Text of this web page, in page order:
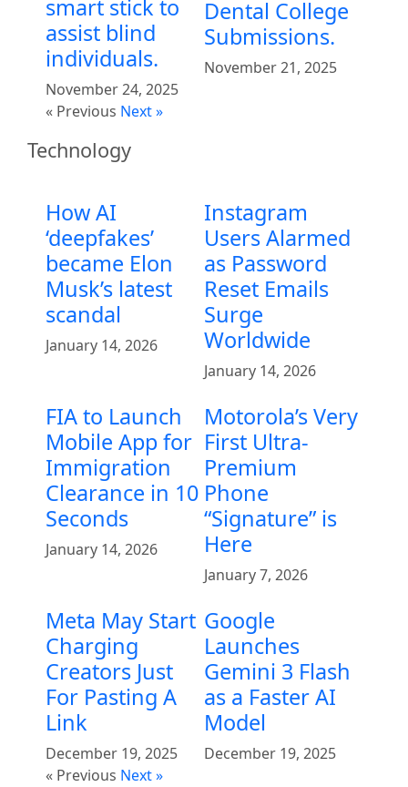
smart stick to
assist blind
individuals.
November 24, 2025
Dental College
Submissions.
November 21, 2025
« Previous Next »
Technology
How AI
‘deepfakes’
became Elon
Musk’s latest
scandal
January 14, 2026
Instagram
Users Alarmed
as Password
Reset Emails
Surge
Worldwide
January 14, 2026
FIA to Launch
Mobile App for
Immigration
Clearance in 10
Seconds
January 14, 2026
Motorola’s Very
First Ultra-
Premium
Phone
“Signature” is
Here
January 7, 2026
Meta May Start
Charging
Creators Just
For Pasting A
Link
December 19, 2025
Google
Launches
Gemini 3 Flash
as a Faster AI
Model
December 19, 2025
« Previous Next »